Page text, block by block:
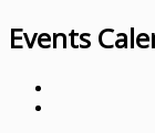
Events